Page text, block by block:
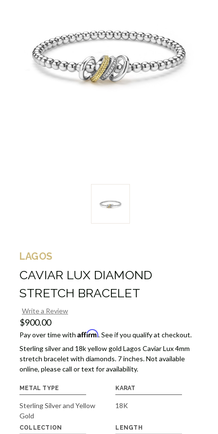
LAGOS
CAVIAR LUX DIAMOND
STRETCH BRACELET
Write a Review
$900.00
Pay over time with Affirm. See if you qualify at checkout.
Sterling silver and 18k yellow gold Lagos Caviar Lux 4mm
stretch bracelet with diamonds. 7 inches. Not available
online, please call or text for availability.
METAL TYPE
Sterling Silver and Yellow
Gold
KARAT
18K
COLLECTION LENGTH